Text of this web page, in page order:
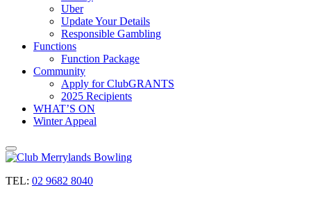
Uber
Update Your Details
Responsible Gambling
Functions
Function Package
Community
Apply for ClubGRANTS
2025 Recipients
WHAT’S ON
Winter Appeal
TEL: 02 9682 8040